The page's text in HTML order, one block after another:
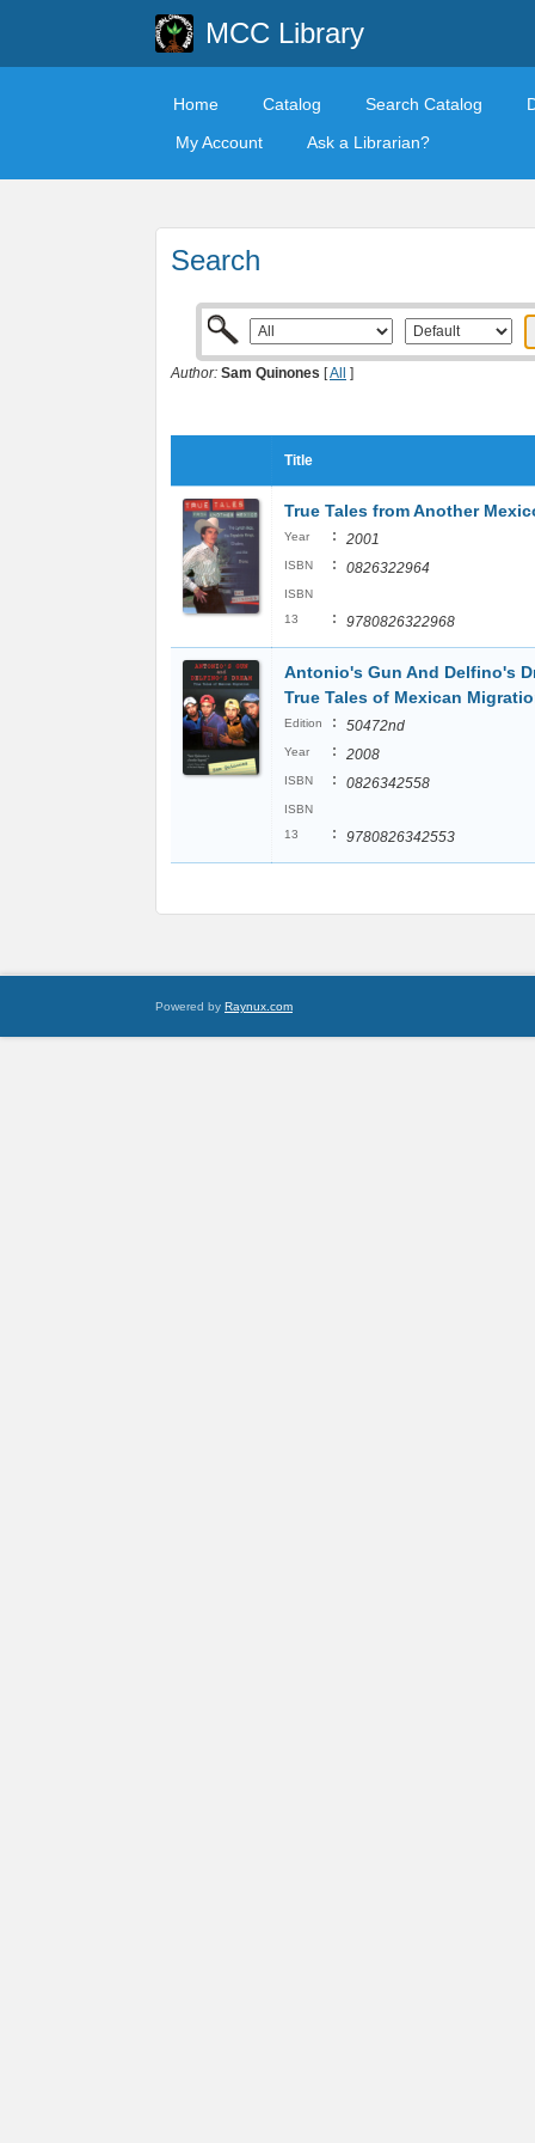
MCC Library
Home Catalog Search Catalog
My Account
Ask a Librarian?
Search
Author: Sam Quinones [All ]
Title
True Tales from Another
Year : 2001
ISBN : 0826322964
ISBN
13
: 9780826322968
Antonio's Gun And Delfino's
True Tales of Mexican
Edition : 50472nd
Year : 2008
ISBN : 0826342558
ISBN
13
: 9780826342553
Powered by Raynux.com